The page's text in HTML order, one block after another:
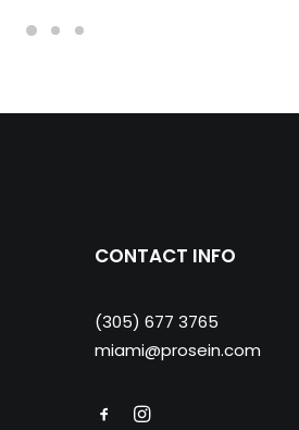
CONTACT INFO
(305) 677 3765
miami@prosein.com